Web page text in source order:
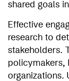
shared goals
Effective
research to
stakeholders.
policymakers,
organizations.